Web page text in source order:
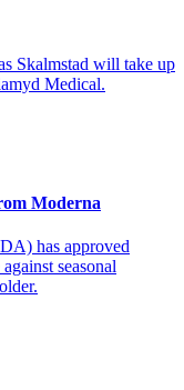
Skalmstad will take up
Medical.
Moderna
has approved
seasonal